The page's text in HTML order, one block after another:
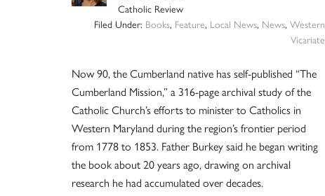
Catholic Review
Filed Under: Books, Feature, Local News, News, Western
Vicariate
Now 90, the Cumberland native has self-published “The
Cumberland Mission,” a 316-page archival study of the
Catholic Church’s efforts to minister to Catholics in
Western Maryland during the region’s frontier period
from 1778 to 1853. Father Burkey said he began writing
the book about 20 years ago, drawing on archival
research he had accumulated over decades.